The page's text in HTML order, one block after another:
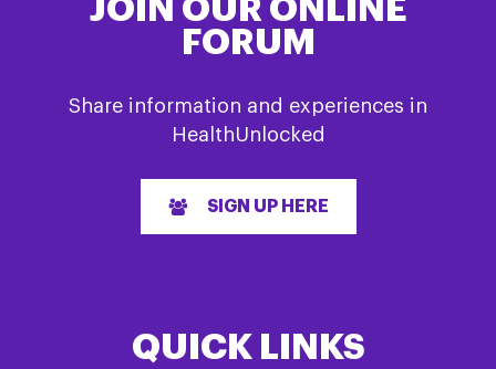
JOIN OUR ONLINE
FORUM
Share information and experiences in
HealthUnlocked
SIGN UP HERE
QUICK LINKS